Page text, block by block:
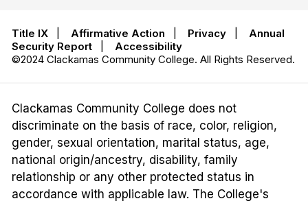
Title IX Affirmative Action Privacy
Annual
Security Report
Accessibility
©2024 Clackamas Community College. All Rights Reserved.
Clackamas Community College does not
discriminate on the basis of race, color, religion,
gender, sexual orientation, marital status, age,
national origin/ancestry, disability, family
relationship or any other protected status in
accordance with applicable law. The College's